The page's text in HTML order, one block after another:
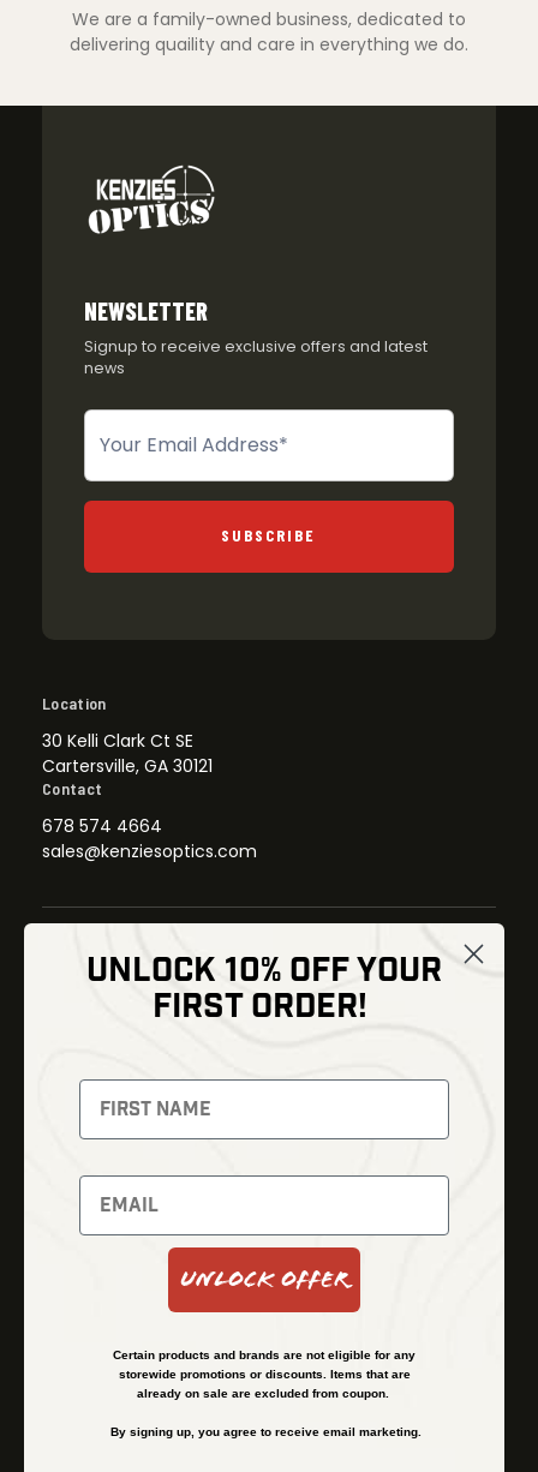
We are a family-owned business, dedicated to
delivering quaility and care in everything we do.
NEWSLETTER
Signup to receive exclusive offers and latest
news
Newsletter
SUBSCRIBE
Location
30 Kelli Clark Ct SE
Cartersville, GA 30121
Contact
678 574 4664
sales@kenziesoptics.com
Thermal Imaging
Night Vision
Red Dots
Backpacks
Optics
Gear
Bundles
Shipping and Refund Policy
Financing
UNLOCK 10% OFF YOUR
FIRST ORDER!
Unlock Offer
Certain products and brands are not eligible for any
storewide promotions or discounts. Items that are
already on sale are excluded from coupon.
By signing up, you agree to receive email marketing.